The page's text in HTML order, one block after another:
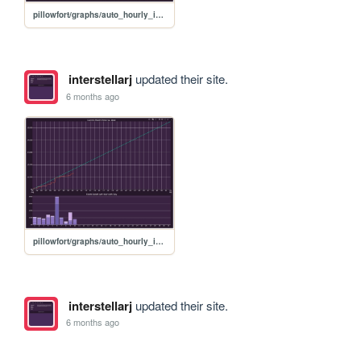
pillowfort/graphs/auto_hourly_ideal_graph
interstellarjupdated their site.
6 months ago
pillowfort/graphs/auto_hourly_ideal_graph
interstellarjupdated their site.
6 months ago